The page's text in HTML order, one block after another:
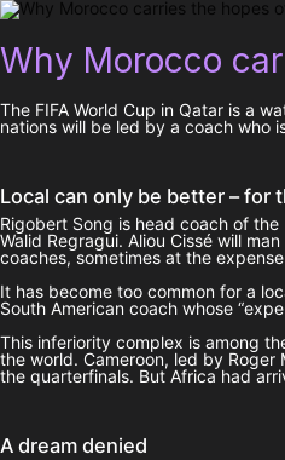
Why Morocco
The FIFA World Cup in Qatar is a
nations will be led by a coach who
Local can only be better – for
Rigobert Song is head coach of
Walid Regragui. Aliou Cissé will
coaches, sometimes at the
It has become too common for a
South American coach whose
This inferiority complex is among
the world. Cameroon, led by
the quarterfinals. But Africa had
A dream denied